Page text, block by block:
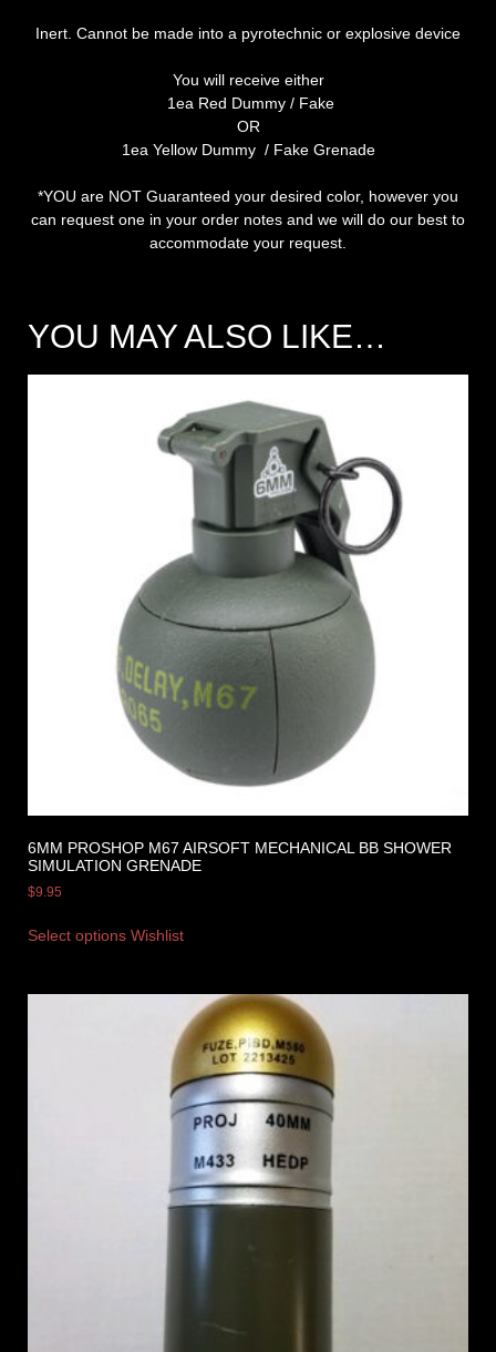
Inert. Cannot be made into a pyrotechnic or explosive device
You will receive either
1ea Red Dummy / Fake
OR
1ea Yellow Dummy / Fake Grenade
*YOU are NOT Guaranteed your desired color, however you
can request one in your order notes and we will do our best to
accommodate your request.
YOU MAY ALSO LIKE…
6MM PROSHOP M67 AIRSOFT MECHANICAL BB SHOWER
SIMULATION GRENADE
$9.95
Select options Wishlist